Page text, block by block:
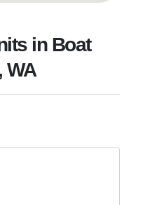
in Boat
WA